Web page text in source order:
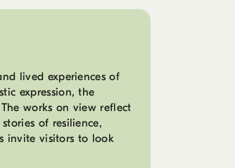
lived experiences of
expression, the
works on view reflect
of resilience,
invite visitors to look